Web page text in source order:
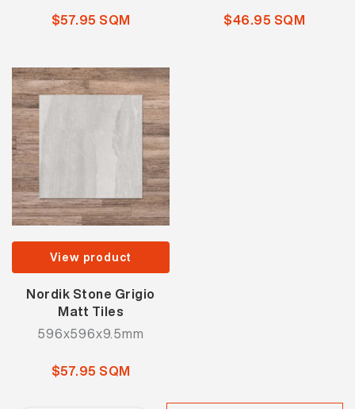
$57.95 SQM
$46.95 SQM
View product
Nordik Stone Grigio
Matt Tiles
596x596x9.5mm
$57.95 SQM